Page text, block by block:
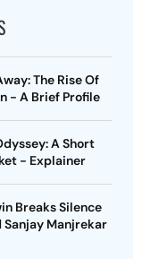
The Rise Of
- A Brief Profile
A Short
- Explainer
Breaks Silence
Sanjay Manjrekar